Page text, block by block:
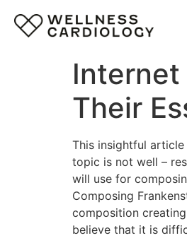
Their
This insightful
topic is not well –
will use for
Composing
composition
believe that it is